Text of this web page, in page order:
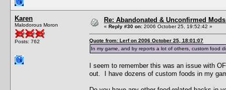
Karen
Malodorous Moron
Posts: 762
Re: Abandonated & Unconfirmed
« Reply #30 on: 2006 October 25, 19:52:42 »
Quote from: Lerf on 2006 October 25, 18:01:07
In my game, and by reports a lot of others, custom food
I seem to remember this was an issue with
out. I have dozens of custom foods in my